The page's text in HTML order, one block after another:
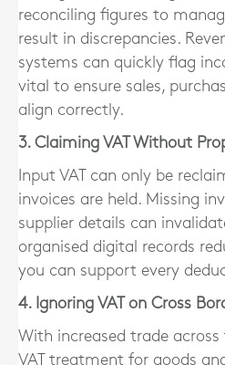
reconciling figures to
result in discrepancies.
systems can quickly flag
vital to ensure sales,
align correctly.
3. Claiming VAT Without
Input VAT can only be
invoices are held. Missing
supplier details can
organised digital records
you can support every
4. Ignoring VAT on Cross
With increased trade across
VAT treatment for goods